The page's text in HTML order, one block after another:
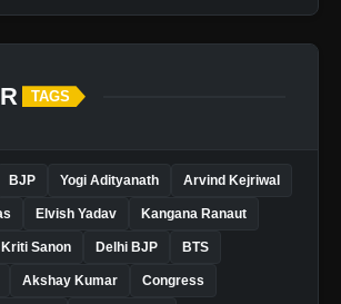
TAGS
BJP Yogi Adityanath Arvind Kejriwal
Elvish Yadav Kangana Ranaut
Kriti Sanon Delhi BJP BTS
Akshay Kumar Congress